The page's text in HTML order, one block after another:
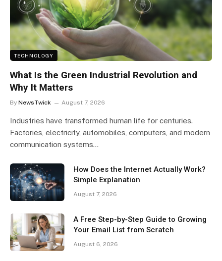
TECHNOLOGY
What Is the Green Industrial Revolution and
Why It Matters
By NewsTwick August 7, 2026
Industries have transformed human life for centuries.
Factories, electricity, automobiles, computers, and modern
communication systems…
How Does the Internet Actually Work?
Simple Explanation
August 7, 2026
A Free Step-by-Step Guide to Growing
Your Email List from Scratch
August 6, 2026